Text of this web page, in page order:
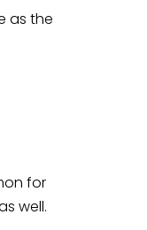
as the
for
well.